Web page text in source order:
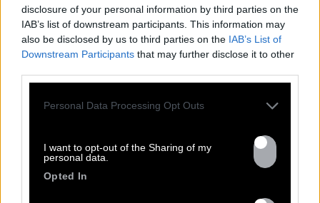
disclosure of your personal information by third parties on the
IAB’s list of downstream participants. This information may
also be disclosed by us to third parties on the IAB’s List of
Downstream Participants that may further disclose it to other
Personal Data Processing Opt Outs
I want to opt-out of the Sharing of my
personal data.
Opted In
DISCOGRAPHY